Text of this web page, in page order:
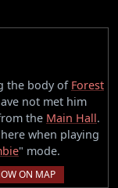
the body of Forest
not met him
the Main Hall.
when playing
" mode.
ON MAP